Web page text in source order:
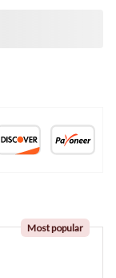
Most popular